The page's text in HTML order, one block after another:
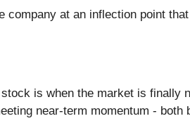
company at an inflection point
is when the market is finally
near-term momentum -